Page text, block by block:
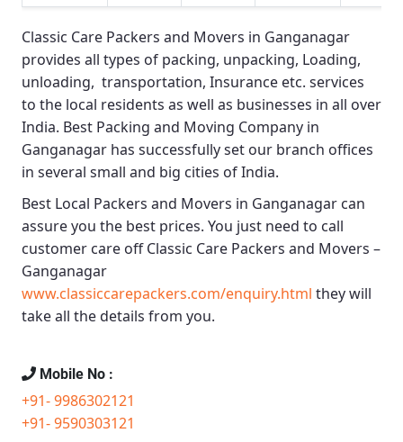
Classic Care Packers and Movers in Ganganagar
provides all types of packing, unpacking, Loading,
unloading, transportation, Insurance etc. services
to the local residents as well as businesses in all over
India. Best Packing and Moving Company in
Ganganagar has successfully set our branch offices
in several small and big cities of India.
Best Local Packers and Movers in Ganganagar can
assure you the best prices. You just need to call
customer care offClassic Care Packers and Movers –
Ganganagar
www.classiccarepackers.com/enquiry.html they will
take all the details from you.
Mobile No :
+91- 9986302121
+91- 9590303121